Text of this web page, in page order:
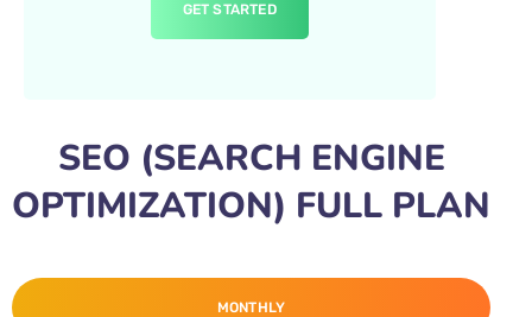
GET STARTED
SEO (SEARCH ENGINE
OPTIMIZATION) FULL PLAN
MONTHLY